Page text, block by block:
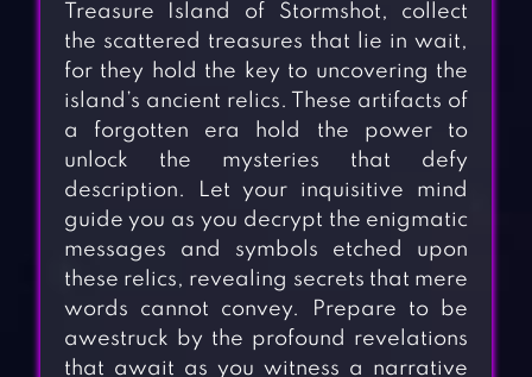
Treasure Island of Stormshot, collect
the scattered treasures that lie in wait,
for they hold the key to uncovering the
island’s ancient relics. These artifacts of
a forgotten era hold the power to
unlock the mysteries that defy
description. Let your inquisitive mind
guide you as you decrypt the enigmatic
messages and symbols etched upon
these relics, revealing secrets that mere
words cannot convey. Prepare to be
awestruck by the profound revelations
that await as you witness a narrative